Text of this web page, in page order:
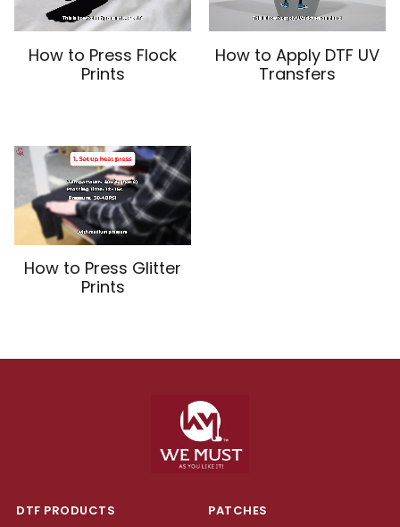
How to Press Flock
Prints
How to Apply DTF UV
Transfers
How to Press Glitter
Prints
DTF PRODUCTS
PATCHES